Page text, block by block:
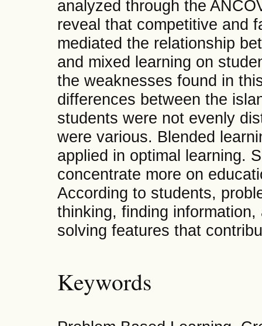
analyzed through the
reveal that competitive and
mediated the relationship
and mixed learning on
the weaknesses found in
differences between the
students were not evenly
were various. Blended
applied in optimal learning.
concentrate more on
According to students,
thinking, finding
solving features that
Keywords